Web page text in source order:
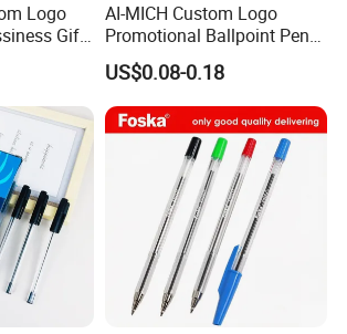
Logo
Gift
AI-MICH Custom Logo
Promotional Ballpoint Pen
Advertising Corporate
Business Gift Aluminum
Wholesale 2 in 1 Soft
Rubber Touch Screen Metal
Pen With UV Printing
US$0.08-0.18